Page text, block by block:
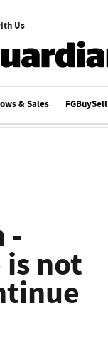
Us
& Sales FGBuySell
-
not